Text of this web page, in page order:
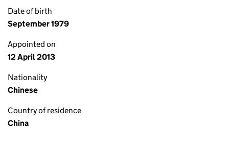
Date of birth
September 1979
Appointed on
12 April 2013
Nationality
Chinese
Country of residence
China